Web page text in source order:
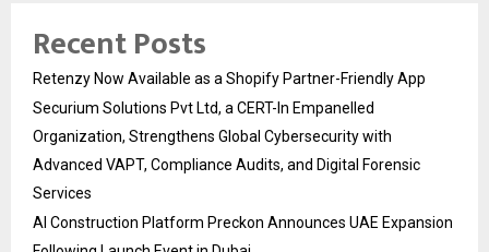
Recent Posts
Retenzy Now Available as a Shopify Partner-Friendly App
Securium Solutions Pvt Ltd, a CERT-In Empanelled
Organization, Strengthens Global Cybersecurity with
Advanced VAPT, Compliance Audits, and Digital Forensic
Services
AI Construction Platform Preckon Announces UAE Expansion